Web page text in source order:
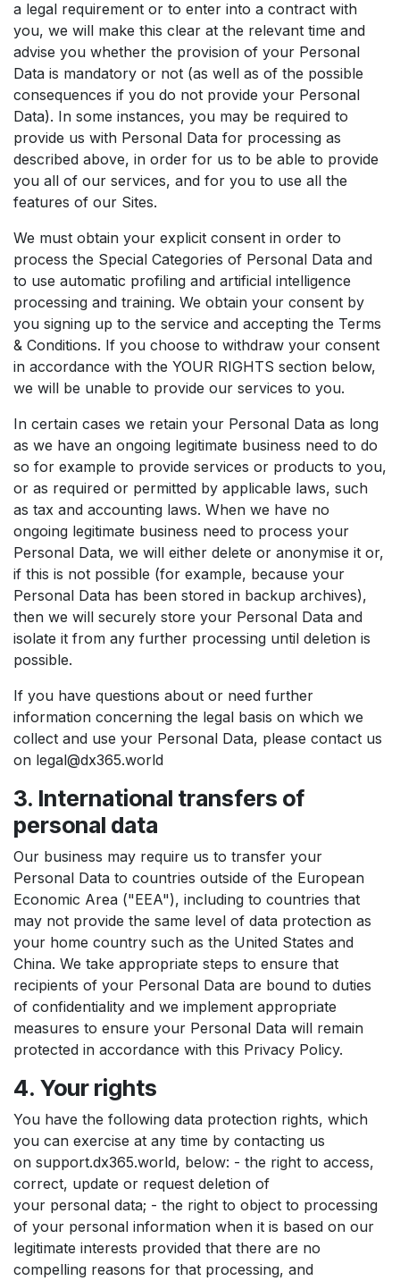
a legal requirement or to enter into a contract with
you, we will make this clear at the relevant time and
advise you whether the provision of your Personal
Data is mandatory or not (as well as of the possible
consequences if you do not provide your Personal
Data). In some instances, you may be required to
provide us with Personal Data for processing as
described above, in order for us to be able to provide
you all of our services, and for you to use all the
features of our Sites.
We must obtain your explicit consent in order to
process the Special Categories of Personal Data and
to use automatic profiling and artificial intelligence
processing and training. We obtain your consent by
you signing up to the service and accepting the Terms
& Conditions. If you choose to withdraw your consent
in accordance with the YOUR RIGHTS section below,
we will be unable to provide our services to you.
In certain cases we retain your Personal Data as long
as we have an ongoing legitimate business need to do
so for example to provide services or products to you,
or as required or permitted by applicable laws, such
as tax and accounting laws. When we have no
ongoing legitimate business need to process your
Personal Data, we will either delete or anonymise it or,
if this is not possible (for example, because your
Personal Data has been stored in backup archives),
then we will securely store your Personal Data and
isolate it from any further processing until deletion is
possible.
If you have questions about or need further
information concerning the legal basis on which we
collect and use your Personal Data, please contact us
on legal@dx365.world
3. International transfers of
personal data
Our business may require us to transfer your
Personal Data to countries outside of the European
Economic Area ("EEA"), including to countries that
may not provide the same level of data protection as
your home country such as the United States and
China. We take appropriate steps to ensure that
recipients of your Personal Data are bound to duties
of confidentiality and we implement appropriate
measures to ensure your Personal Data will remain
protected in accordance with this Privacy Policy.
4. Your rights
You have the following data protection rights, which
you can exercise at any time by contacting us
on support.dx365.world, below: - the right to access,
correct, update or request deletion of
your personal data; - the right to object to processing
of your personal information when it is based on our
legitimate interests provided that there are no
compelling reasons for that processing, and